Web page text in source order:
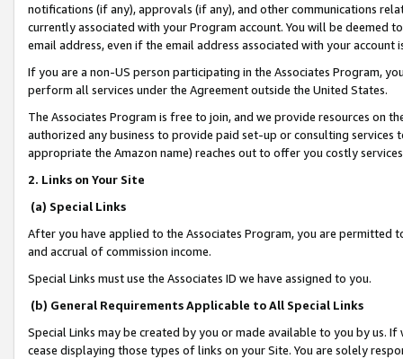
notifications (if any), approvals (if any), and other communications
currently associated with your Program account. You will be deemed
email address, even if the email address associated with your account
If you are a non-US person participating in the Associates Program,
perform all services under the Agreement outside the United States.
The Associates Program is free to join, and we provide resources on
authorized any business to provide paid set-up or consulting
appropriate the Amazon name) reaches out to offer you costly
2. Links on Your Site
(a) Special Links
After you have applied to the Associates Program, you are permitted
and accrual of commission income.
Special Links must use the Associates ID we have assigned to you.
(b) General Requirements Applicable to All Special Links
Special Links may be created by you or made available to you by us.
cease displaying those types of links on your Site. You are solely